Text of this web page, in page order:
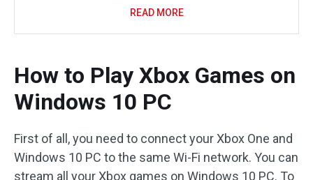
READ MORE
How to Play Xbox Games on
Windows 10 PC
First of all, you need to connect your Xbox One and
Windows 10 PC to the same Wi-Fi network. You can
stream all your Xbox games on Windows 10 PC. To